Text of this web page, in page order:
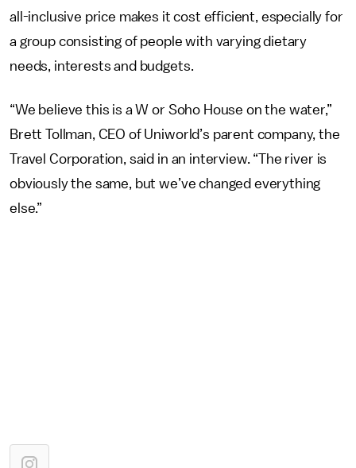
all-inclusive price makes it cost efficient, especially for
a group consisting of people with varying dietary
needs, interests and budgets.
“We believe this is a W or Soho House on the water,”
Brett Tollman, CEO of Uniworld’s parent company, the
Travel Corporation, said in an interview. “The river is
obviously the same, but we’ve changed everything
else.”